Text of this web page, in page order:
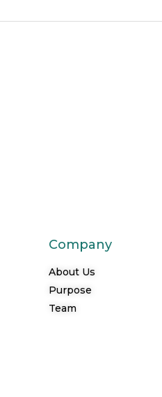
Company
About Us
Purpose
Team